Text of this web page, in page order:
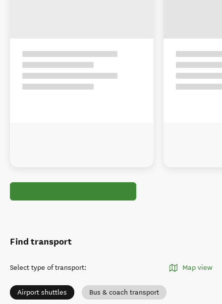
Find transport
Select type of transport: Map view
Airport shuttles Bus & coach transport